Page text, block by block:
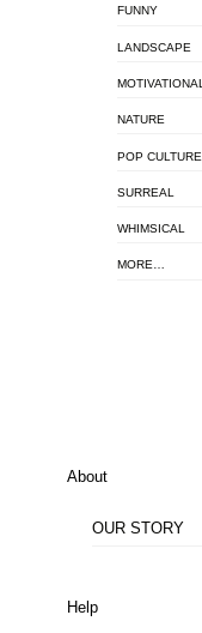
FUNNY
LANDSCAPE
MOTIVATIONAL
NATURE
POP CULTURE
SURREAL
WHIMSICAL
MORE…
About
OUR STORY
Help